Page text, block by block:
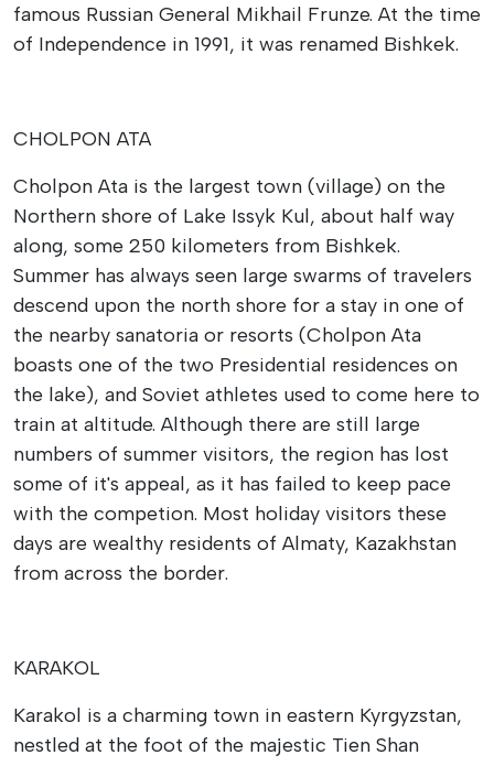
famous Russian General Mikhail Frunze. At the time
of Independence in 1991, it was renamed Bishkek.
CHOLPON ATA
Cholpon Ata is the largest town (village) on the
Northern shore of Lake Issyk Kul, about half way
along, some 250 kilometers from Bishkek.
Summer has always seen large swarms of travelers
descend upon the north shore for a stay in one of
the nearby sanatoria or resorts (Cholpon Ata
boasts one of the two Presidential residences on
the lake), and Soviet athletes used to come here to
train at altitude. Although there are still large
numbers of summer visitors, the region has lost
some of it's appeal, as it has failed to keep pace
with the competion. Most holiday visitors these
days are wealthy residents of Almaty, Kazakhstan
from across the border.
KARAKOL
Karakol is a charming town in eastern Kyrgyzstan,
nestled at the foot of the majestic Tien Shan